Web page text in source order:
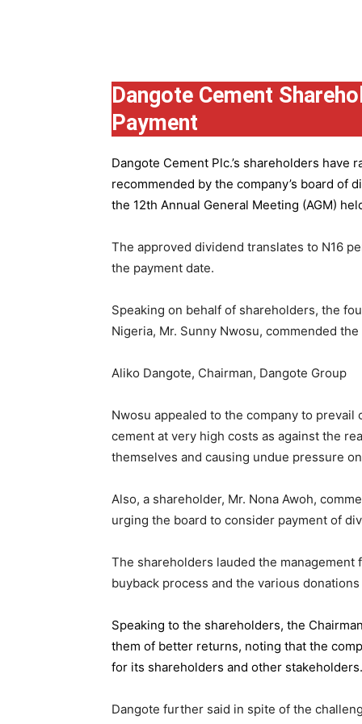
Dangote Cement
Payment
Dangote Cement Plc.’s shareholders have
recommended by the company’s board of
the 12th Annual General Meeting (AGM)
The approved dividend translates to N16
the payment date.
Speaking on behalf of shareholders, the
Nigeria, Mr. Sunny Nwosu, commended
Aliko Dangote, Chairman, Dangote Group
Nwosu appealed to the company to
cement at very high costs as against the
themselves and causing undue pressure
Also, a shareholder, Mr. Nona Awoh,
urging the board to consider payment of
The shareholders lauded the
buyback process and the various
Speaking to the shareholders, the
them of better returns, noting that the
for its shareholders and other stakeholders.
Dangote further said in spite of the